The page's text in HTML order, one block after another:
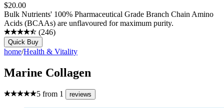
$20.00
Bulk Nutrients' 100% Pharmaceutical Grade Branch Chain Amino
Acids (BCAAs) are unflavoured for maximum purity.
(246)
Quick Buy
home/Health & Vitality
Marine Collagen
5 from 1 reviews